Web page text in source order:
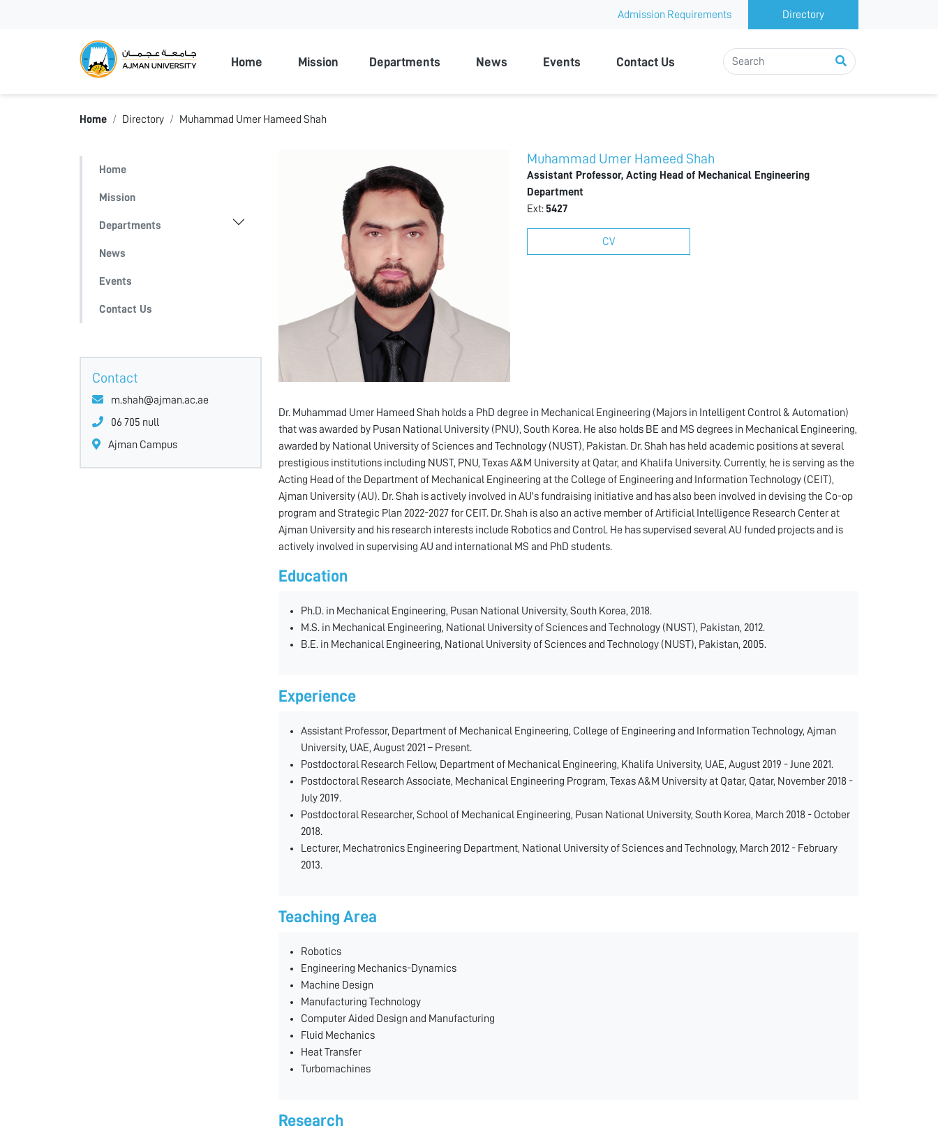
Admission Requirements Directory
Home Mission Departments News Events Contact Us
Home Directory Muhammad Umer Hameed Shah
Home
Mission
Departments
News
Events
Contact Us
Contact
m.shah@ajman.ac.ae
06 705 null
Ajman Campus
Muhammad Umer Hameed Shah
Assistant Professor, Acting Head of Mechanical Engineering
Department
Ext:5427
CV
Dr. Muhammad Umer Hameed Shah holds a PhD degree in Mechanical Engineering (Majors in Intelligent Control & Automation)
that was awarded by Pusan National University (PNU), South Korea. He also holds BE and MS degrees in Mechanical Engineering,
awarded by National University of Sciences and Technology (NUST), Pakistan. Dr. Shah has held academic positions at several
prestigious institutions including NUST, PNU, Texas A&M University at Qatar, and Khalifa University. Currently, he is serving as the
Acting Head of the Department of Mechanical Engineering at the College of Engineering and Information Technology (CEIT),
Ajman University (AU). Dr. Shah is actively involved in AU's fundraising initiative and has also been involved in devising the Co-op
program and Strategic Plan 2022-2027 for CEIT. Dr. Shah is also an active member of Artificial Intelligence Research Center at
Ajman University and his research interests include Robotics and Control. He has supervised several AU funded projects and is
actively involved in supervising AU and international MS and PhD students.
Education
Ph.D. in Mechanical Engineering, Pusan National University, South Korea, 2018.
M.S. in Mechanical Engineering, National University of Sciences and Technology (NUST), Pakistan, 2012.
B.E. in Mechanical Engineering, National University of Sciences and Technology (NUST), Pakistan, 2005.
Experience
Assistant Professor, Department of Mechanical Engineering, College of Engineering and Information Technology, Ajman
University, UAE, August 2021 – Present.
Postdoctoral Research Fellow, Department of Mechanical Engineering, Khalifa University, UAE, August 2019 - June 2021.
Postdoctoral Research Associate, Mechanical Engineering Program, Texas A&M University at Qatar, Qatar, November 2018 -
July 2019.
Postdoctoral Researcher, School of Mechanical Engineering, Pusan National University, South Korea, March 2018 - October
2018.
Lecturer, Mechatronics Engineering Department, National University of Sciences and Technology, March 2012 - February
2013.
Teaching Area
Robotics
Engineering Mechanics-Dynamics
Machine Design
Manufacturing Technology
Computer Aided Design and Manufacturing
Fluid Mechanics
Heat Transfer
Turbomachines
Research